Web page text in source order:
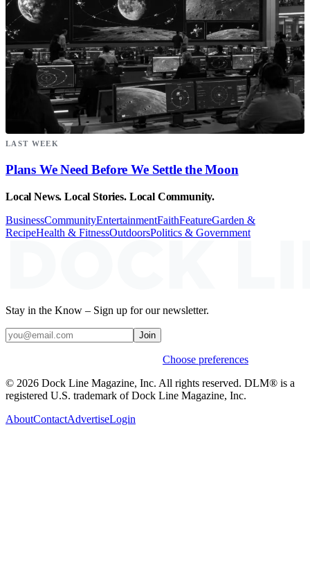
LAST WEEK
Plans We Need Before We Settle the Moon
Local News. Local Stories. Local Community.
BusinessCommunityEntertainmentFaithFeatureGarden &
RecipeHealth & FitnessOutdoorsPolitics & Government
Stay in the Know – Sign up for our newsletter.
Join
Choose preferences
© 2026 Dock Line Magazine, Inc. All rights reserved. DLM® is a
registered U.S. trademark of Dock Line Magazine, Inc.
AboutContactAdvertiseLogin